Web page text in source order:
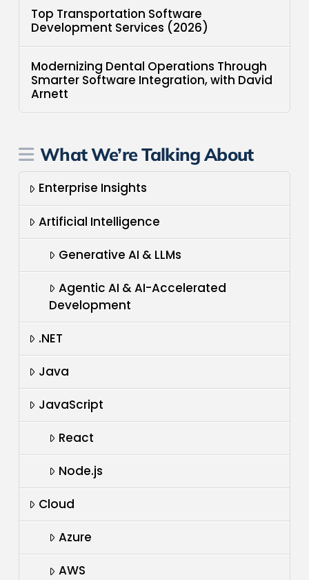
Top Transportation Software
Development Services (2026)
Modernizing Dental Operations Through
Smarter Software Integration, with David
Arnett
What We’re Talking About
Enterprise Insights
Artificial Intelligence
Generative AI & LLMs
Agentic AI & AI-Accelerated
Development
.NET
Java
JavaScript
React
Node.js
Cloud
Azure
AWS